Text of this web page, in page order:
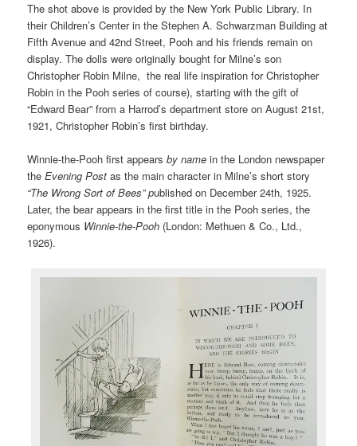
The shot above is provided by the New York Public Library. In
their Children’s Center in the Stephen A. Schwarzman Building at
Fifth Avenue and 42nd Street, Pooh and his friends remain on
display. The dolls were originally bought for Milne’s son
Christopher Robin Milne, the real life inspiration for Christopher
Robin in the Pooh series of course), starting with the gift of
“Edward Bear” from a Harrod’s department store on August 21st,
1921, Christopher Robin’s first birthday.
Winnie-the-Pooh first appearsby namein the London newspaper
theEvening Postas the main character in Milne’s short story
“The Wrong Sort of Bees” published on December 24th, 1925.
Later, the bear appears in the first title in the Pooh series, the
eponymous Winnie-the-Pooh (London: Methuen & Co., Ltd.,
1926).